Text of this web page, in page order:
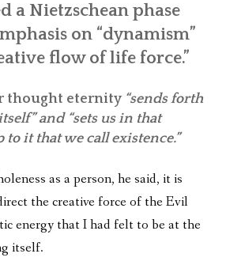
a Nietzschean phase
on “dynamism”
flow of life force.”
thought eternity “sends forth
and “sets us in that
it that we call existence.”
as a person, he said, it is
the creative force of the Evil
energy that I had felt to be at the
itself.